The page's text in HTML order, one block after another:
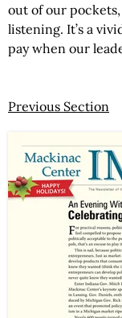
out of our pockets,
listening. It’s a
pay when our
Previous Section